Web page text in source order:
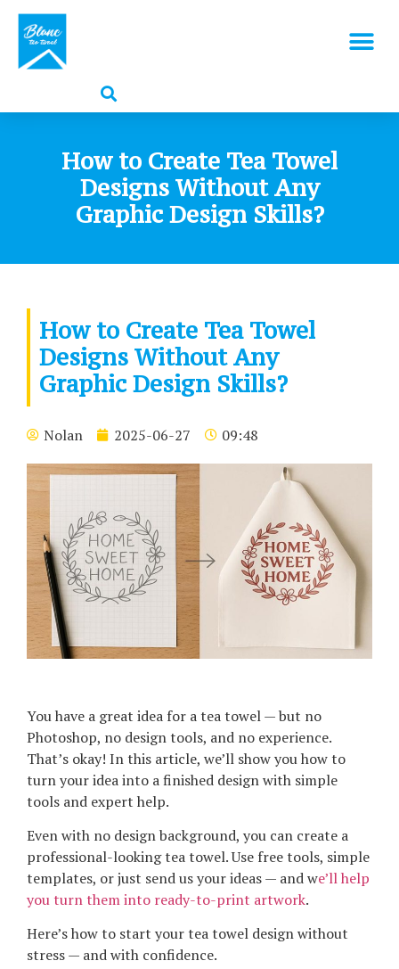
How to Create Tea Towel
Designs Without Any
Graphic Design Skills?
How to Create Tea Towel
Designs Without Any
Graphic Design Skills?
Nolan 2025-06-27 09:48
You have a great idea for a tea towel — but no
Photoshop, no design tools, and no experience.
That’s okay! In this article, we’ll show you how to
turn your idea into a finished design with simple
tools and expert help.
Even with no design background, you can create a
professional-looking tea towel. Use free tools, simple
templates, or just send us your ideas — and we’ll help
you turn them into ready-to-print artwork.
Here’s how to start your tea towel design without
stress — and with confidence.